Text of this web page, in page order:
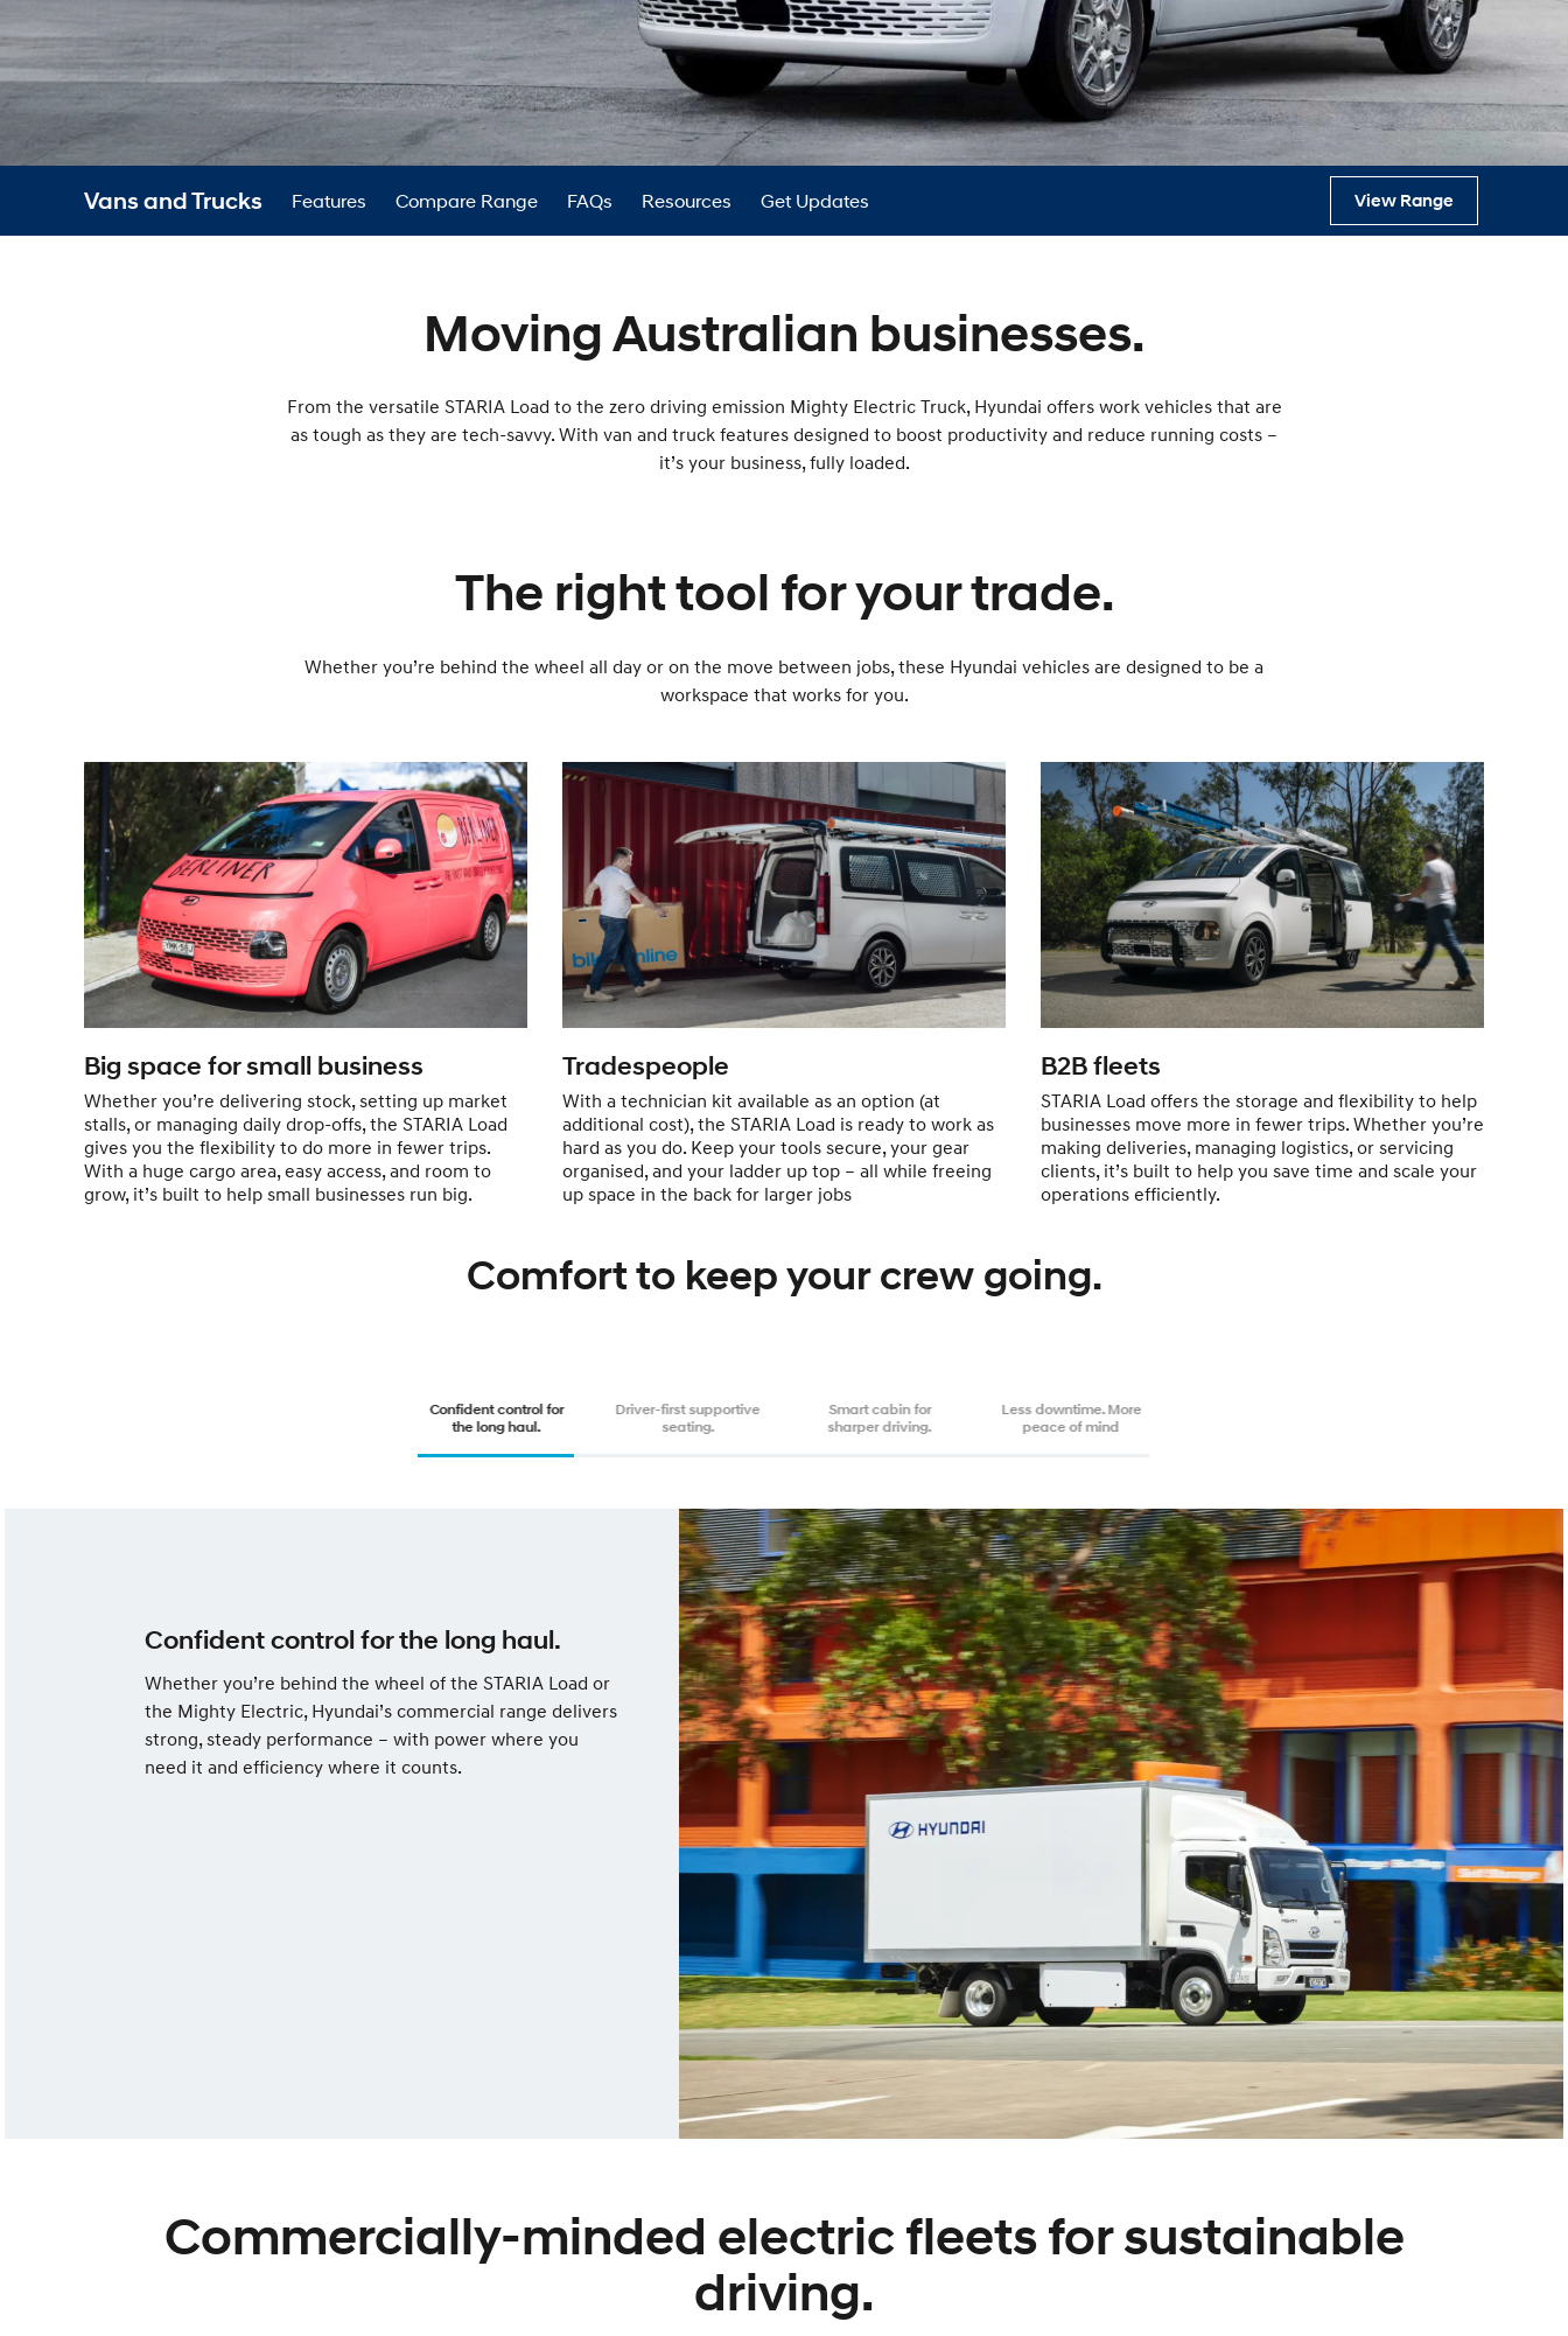
Vans and Trucks Features Compare Range FAQs Resources Get Updates View Range
Moving Australian businesses.
From the versatile STARIA Load to the zero driving emission Mighty Electric Truck, Hyundai offers work vehicles that are
as tough as they are tech-savvy. With van and truck features designed to boost productivity and reduce running costs –
it’s your business, fully loaded.
The right tool for your trade.
Whether you’re behind the wheel all day or on the move between jobs, these Hyundai vehicles are designed to be a
workspace that works for you.
Big space for small business
Whether you’re delivering stock, setting up market
stalls, or managing daily drop-offs, the STARIA Load
gives you the flexibility to do more in fewer trips.
With a huge cargo area, easy access, and room to
grow, it’s built to help small businesses run big.
Tradespeople
With a technician kit available as an option (at
additional cost), the STARIA Load is ready to work as
hard as you do. Keep your tools secure, your gear
organised, and your ladder up top – all while freeing
up space in the back for larger jobs
B2B fleets
STARIA Load offers the storage and flexibility to help
businesses move more in fewer trips. Whether you’re
making deliveries, managing logistics, or servicing
clients, it’s built to help you save time and scale your
operations efficiently.
Comfort to keep your crew going.
Confident control for
the long haul.
Driver-first supportive
seating.
Smart cabin for
sharper driving.
Less downtime. More
peace of mind
Confident control for the long haul.
Whether you’re behind the wheel of the STARIA Load or
the Mighty Electric, Hyundai’s commercial range delivers
strong, steady performance – with power where you
need it and efficiency where it counts.
Commercially-minded electric fleets for sustainable
driving.